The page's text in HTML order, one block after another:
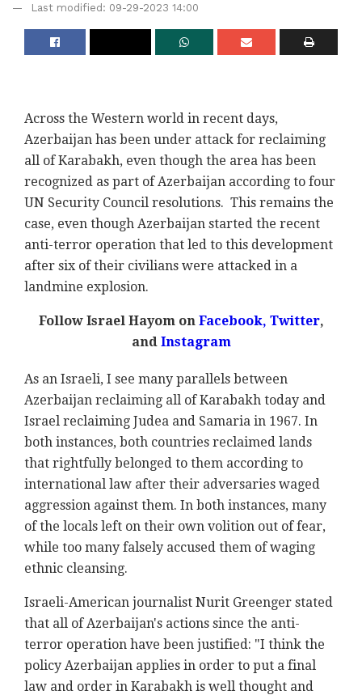
Last modified: 09-29-2023 14:00
Across the Western world in recent days,
Azerbaijan has been under attack for reclaiming
all of Karabakh, even though the area has been
recognized as part of Azerbaijan according to four
UN Security Council resolutions. This remains the
case, even though Azerbaijan started the recent
anti-terror operation that led to this development
after six of their civilians were attacked in a
landmine explosion.
Follow Israel Hayom on Facebook, Twitter,
and Instagram
As an Israeli, I see many parallels between
Azerbaijan reclaiming all of Karabakh today and
Israel reclaiming Judea and Samaria in 1967. In
both instances, both countries reclaimed lands
that rightfully belonged to them according to
international law after their adversaries waged
aggression against them. In both instances, many
of the locals left on their own volition out of fear,
while too many falsely accused them of waging
ethnic cleansing.
Israeli-American journalist Nurit Greenger stated
that all of Azerbaijan's actions since the anti-
terror operation have been justified: "I think the
policy Azerbaijan applies in order to put a final
law and order in Karabakh is well thought and